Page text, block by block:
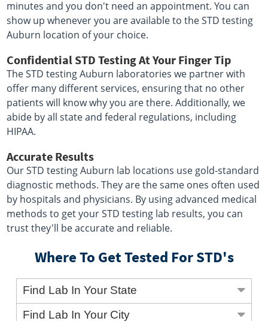
minutes and you don't need an appointment. You can
show up whenever you are available to the STD testing
Auburn location of your choice.
Confidential STD Testing At Your Finger Tip
The STD testing Auburn laboratories we partner with
offer many different services, ensuring that no other
patients will know why you are there. Additionally, we
abide by all state and federal regulations, including
HIPAA.
Accurate Results
Our STD testing Auburn lab locations use gold-standard
diagnostic methods. They are the same ones often used
by hospitals and physicians. By using advanced medical
methods to get your STD testing lab results, you can
trust they'll be accurate and reliable.
Where To Get Tested For STD's
Find Lab In Your State
Find Lab In Your City